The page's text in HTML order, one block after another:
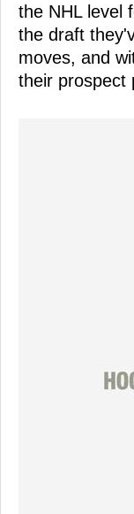
the NHL level
the draft
moves, and
their prospect